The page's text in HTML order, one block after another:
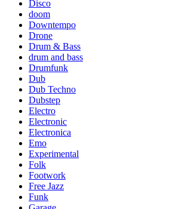
Disco
doom
Downtempo
Drone
Drum & Bass
drum and bass
Drumfunk
Dub
Dub Techno
Dubstep
Electro
Electronic
Electronica
Emo
Experimental
Folk
Footwork
Free Jazz
Funk